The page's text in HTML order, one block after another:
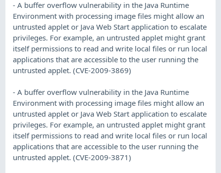
- A buffer overflow vulnerability in the Java Runtime
Environment with processing image files might allow an
untrusted applet or Java Web Start application to escalate
privileges. For example, an untrusted applet might grant
itself permissions to read and write local files or run local
applications that are accessible to the user running the
untrusted applet. (CVE-2009-3869)
- A buffer overflow vulnerability in the Java Runtime
Environment with processing image files might allow an
untrusted applet or Java Web Start application to escalate
privileges. For example, an untrusted applet might grant
itself permissions to read and write local files or run local
applications that are accessible to the user running the
untrusted applet. (CVE-2009-3871)